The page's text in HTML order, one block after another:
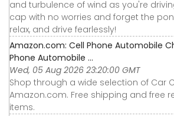
and turbulence of wind as you're
cap with no worries and forget the
relax, and drive fearlessly!
Amazon.com: Cell Phone Automobile
Phone Automobile ...
Wed, 05 Aug 2026 23:20:00 GMT
Shop through a wide selection of Car
Amazon.com. Free shipping and free
items.